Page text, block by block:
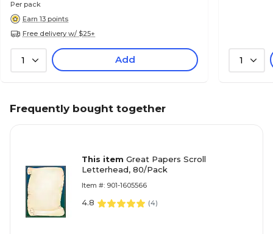
Per pack
Earn 13 points
Free delivery w/ $25+
1 Add 1
Frequently bought together
This item Great Papers Scroll
Letterhead, 80/Pack
Item #: 901-1605566
4.8 (4)